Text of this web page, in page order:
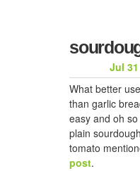
Jul 31
What better
than garlic
easy and oh
plain
tomato
post.